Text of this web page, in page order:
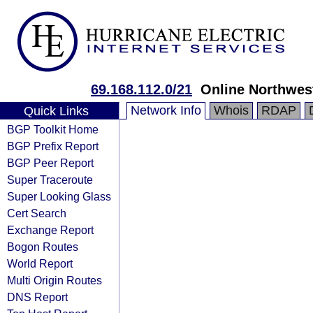
69.168.112.0/21 Online
Quick Links
BGP Toolkit Home
BGP Prefix Report
BGP Peer Report
Super Traceroute
Super Looking Glass
Cert Search
Exchange Report
Bogon Routes
World Report
Multi Origin Routes
DNS Report
Network Info Whois RDAP